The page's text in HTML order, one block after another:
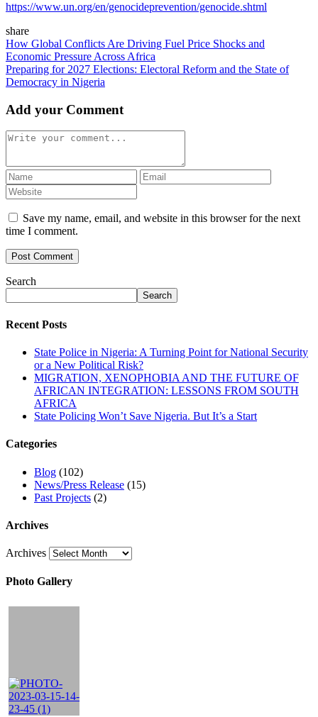
https://www.un.org/en/genocideprevention/genocide.shtml
share
How Global Conflicts Are Driving Fuel Price Shocks and
Economic Pressure Across Africa
Preparing for 2027 Elections: Electoral Reform and the State of
Democracy in Nigeria
Add your Comment
Save my name, email, and website in this browser for the next
time I comment.
Search
Search
Recent Posts
State Police in Nigeria: A Turning Point for National Security
or a New Political Risk?
MIGRATION, XENOPHOBIA AND THE FUTURE OF
AFRICAN INTEGRATION: LESSONS FROM SOUTH
AFRICA
State Policing Won’t Save Nigeria. But It’s a Start
Categories
Blog (102)
News/Press Release (15)
Past Projects (2)
Archives
Archives
Photo Gallery